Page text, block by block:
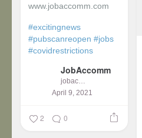
www.jobaccomm.com
#excitingnews
#pubscanreopen #jobs
#covidrestrictions
JobAccomm
jobaccomm
April 9, 2021
2 0